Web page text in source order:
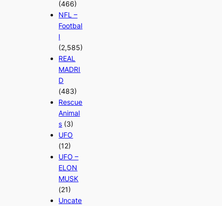
(466)
NFL –
Footbal
l
(2,585)
REAL
MADRI
D
(483)
Rescue
Animal
s (3)
UFO
(12)
UFO –
ELON
MUSK
(21)
Uncate